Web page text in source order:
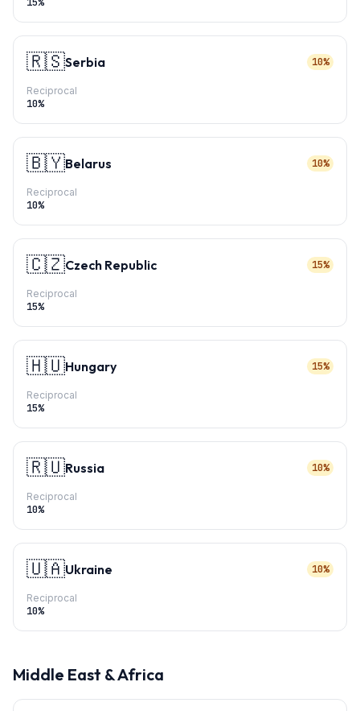
🇷🇸Serbia 10%
Reciprocal
10%
🇧🇾Belarus 10%
Reciprocal
10%
🇨🇿Czech Republic 15%
Reciprocal
15%
🇭🇺Hungary 15%
Reciprocal
15%
🇷🇺Russia 10%
Reciprocal
10%
🇺🇦Ukraine 10%
Reciprocal
10%
Middle East & Africa